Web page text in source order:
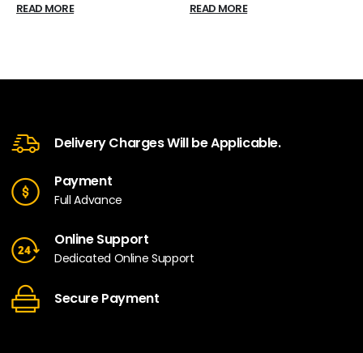
READ MORE READ MORE
Delivery Charges Will be Applicable.
Payment
Full Advance
Online Support
Dedicated Online Support
Secure Payment